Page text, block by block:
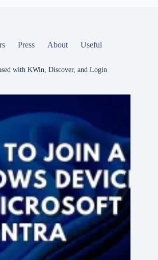
Press About Useful
with KWin, Discover, and Login